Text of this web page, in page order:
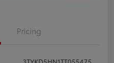
Pricing